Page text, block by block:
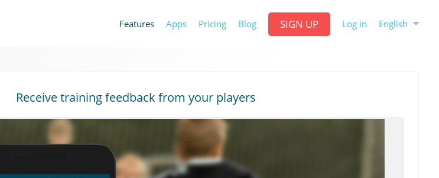
Features Apps Pricing Blog SIGN UP Log in English
Receive training feedback from your players